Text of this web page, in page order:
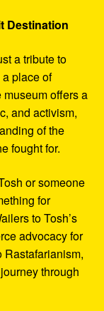
Destination
a tribute to
place of
offers a
and activism,
of the
fought for.
or someone
for
to Tosh’s
advocacy for
Rastafarianism,
through